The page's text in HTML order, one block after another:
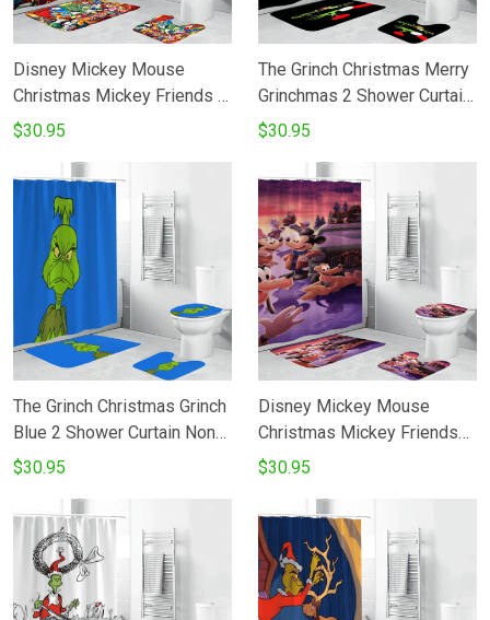
Disney Mickey Mouse
Christmas Mickey Friends 2
Shower Curtain Non-Slip
Bathroom Set Fans Gifts
$30.95
The Grinch Christmas Merry
Grinchmas 2 Shower Curtain
Non-Slip Toilet Lid Cover
Fans Gifts
$30.95
The Grinch Christmas Grinch
Blue 2 Shower Curtain Non-
Slip Toilet Lid Cover Bath
Gifts
$30.95
Disney Mickey Mouse
Christmas Mickey Friends
15 Shower Curtain Non-Slip
Bathroom Set Fans Gifts
$30.95